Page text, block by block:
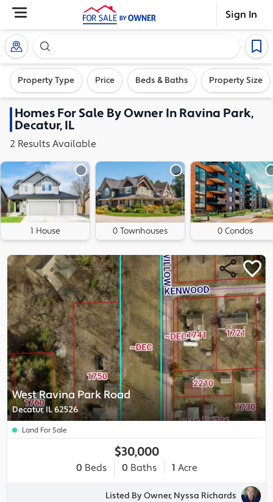
Sign In
Search our exclusive home inventory. Enter an
Property Type Price Beds & Baths Property Size
HomesFor Sale By Owner InRavina Park,
Decatur, IL
2 Results Available
1 House 0 Townhouses 0 Condos
West Ravina Park Road
Decatur, IL 62526
Land For Sale
$30,000
0 Beds 0 Baths 1 Acre
Listed By Owner, Nyssa Richards